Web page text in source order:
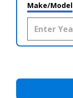
Make/Model